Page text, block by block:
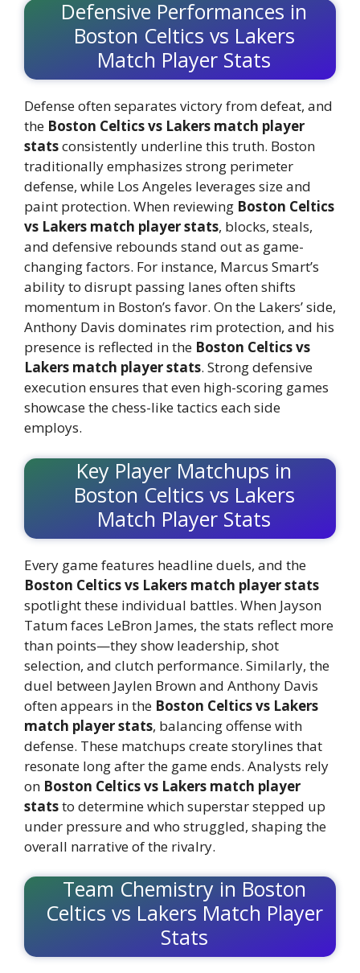
Defensive Performances in
Boston Celtics vs Lakers
Match Player Stats
Defense often separates victory from defeat, and
the Boston Celtics vs Lakers match player
statsconsistently underline this truth. Boston
traditionally emphasizes strong perimeter
defense, while Los Angeles leverages size and
paint protection. When reviewing Boston Celtics
vs Lakers match player stats, blocks, steals,
and defensive rebounds stand out as game-
changing factors. For instance, Marcus Smart’s
ability to disrupt passing lanes often shifts
momentum in Boston’s favor. On the Lakers’ side,
Anthony Davis dominates rim protection, and his
presence is reflected in the Boston Celtics vs
Lakers match player stats. Strong defensive
execution ensures that even high-scoring games
showcase the chess-like tactics each side
employs.
Key Player Matchups in
Boston Celtics vs Lakers
Match Player Stats
Every game features headline duels, and the
Boston Celtics vs Lakers match player stats
spotlight these individual battles. When Jayson
Tatum faces LeBron James, the stats reflect more
than points—they show leadership, shot
selection, and clutch performance. Similarly, the
duel between Jaylen Brown and Anthony Davis
often appears in the Boston Celtics vs Lakers
match player stats, balancing offense with
defense. These matchups create storylines that
resonate long after the game ends. Analysts rely
on Boston Celtics vs Lakers match player
statsto determine which superstar stepped up
under pressure and who struggled, shaping the
overall narrative of the rivalry.
Team Chemistry in Boston
Celtics vs Lakers Match Player
Stats